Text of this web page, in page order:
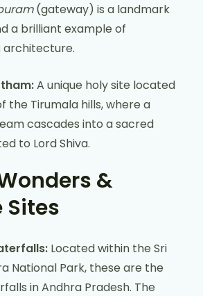
(gateway) is a landmark
a brilliant example of
architecture.
A unique holy site located
the Tirumala hills, where a
cascades into a sacred
to Lord Shiva.
&
Sites
Located within the Sri
National Park, these are the
in Andhra Pradesh. The